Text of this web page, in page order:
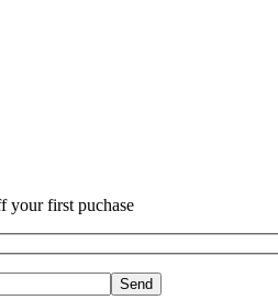
your first puchase